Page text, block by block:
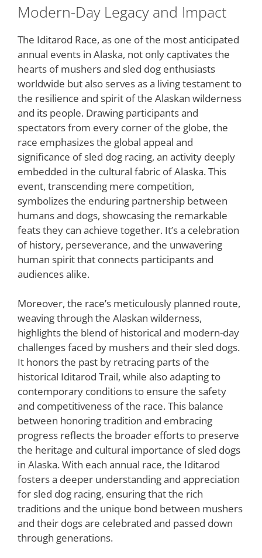
Modern-Day Legacy and Impact
The Iditarod Race, as one of the most anticipated
annual events in Alaska, not only captivates the
hearts of mushers and sled dog enthusiasts
worldwide but also serves as a living testament to
the resilience and spirit of the Alaskan wilderness
and its people. Drawing participants and
spectators from every corner of the globe, the
race emphasizes the global appeal and
significance of sled dog racing, an activity deeply
embedded in the cultural fabric of Alaska. This
event, transcending mere competition,
symbolizes the enduring partnership between
humans and dogs, showcasing the remarkable
feats they can achieve together. It’s a celebration
of history, perseverance, and the unwavering
human spirit that connects participants and
audiences alike.
Moreover, the race’s meticulously planned route,
weaving through the Alaskan wilderness,
highlights the blend of historical and modern-day
challenges faced by mushers and their sled dogs.
It honors the past by retracing parts of the
historical Iditarod Trail, while also adapting to
contemporary conditions to ensure the safety
and competitiveness of the race. This balance
between honoring tradition and embracing
progress reflects the broader efforts to preserve
the heritage and cultural importance of sled dogs
in Alaska. With each annual race, the Iditarod
fosters a deeper understanding and appreciation
for sled dog racing, ensuring that the rich
traditions and the unique bond between mushers
and their dogs are celebrated and passed down
through generations.